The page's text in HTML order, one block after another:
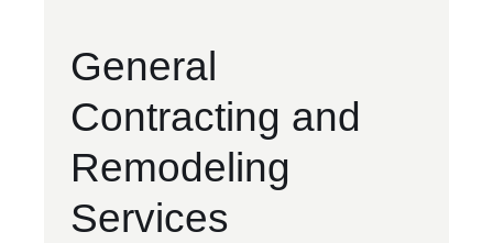
General
Contracting and
Remodeling
Services